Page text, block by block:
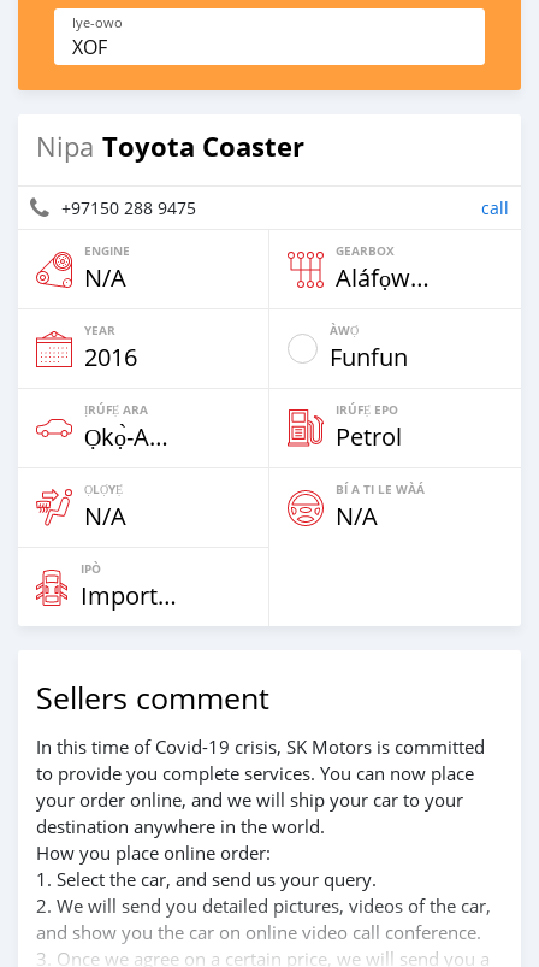
Iye-owo
XOF
Nipa Toyota Coaster
+97150 288 9475 call
ENGINE
N/A
GEARBOX
Aláfọwọ́yí
YEAR
2016
ÀWỌ̀
Funfun
ỊRÚFẸ́ ARA
Ọkọ̀-Akẹ́rù Tí Ó Ga Ju Ìwọ̀n 7,5t
IRÚFẸ́ EPO
Petrol
ỌLỌ́YẸ́
N/A
BÍ A TI LE WÀÁ
N/A
IPÒ
Imported
Sellers comment
In this time of Covid-19 crisis, SK Motors is committed
to provide you complete services. You can now place
your order online, and we will ship your car to your
destination anywhere in the world.
How you place online order:
1. Select the car, and send us your query.
2. We will send you detailed pictures, videos of the car,
and show you the car on online video call conference.
3. Once we agree on a certain price, we will send you a